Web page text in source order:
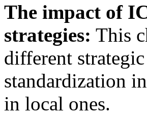
The impact of
strategies: This
different
standardization
in local ones.